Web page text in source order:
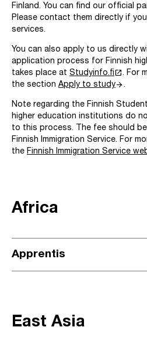
Finland. You can find our official
Please contact them directly if
services.
You can also apply to us directly
application process for Finnish
takes place at Studyinfo.filaunch. For
the section Apply to studyarrow_forward.
Note regarding the Finnish
higher education institutions do
to this process. The fee should
Finnish Immigration Service. For
the Finnish Immigration Service
Africa
Apprentis
East Asia